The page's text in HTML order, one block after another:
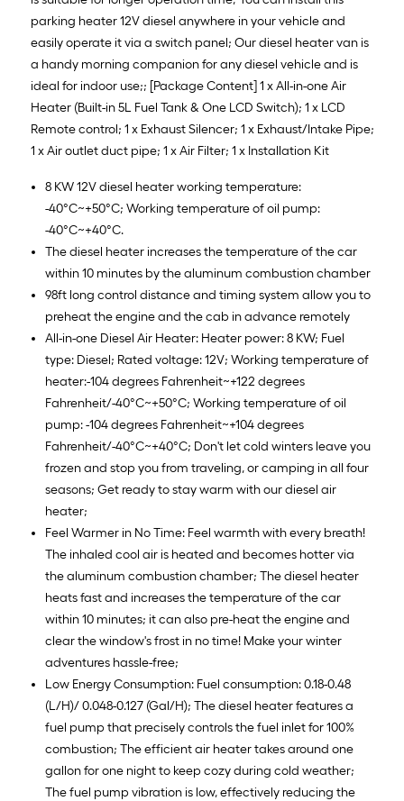
parking heater 12V diesel anywhere in your vehicle and
easily operate it via a switch panel; Our diesel heater van is
a handy morning companion for any diesel vehicle and is
ideal for indoor use;; [Package Content] 1 x All-in-one Air
Heater (Built-in 5L Fuel Tank & One LCD Switch); 1 x LCD
Remote control; 1 x Exhaust Silencer; 1 x Exhaust/Intake Pipe;
1 x Air outlet duct pipe; 1 x Air Filter; 1 x Installation Kit
8 KW 12V diesel heater working temperature:
-40°C~+50°C; Working temperature of oil pump:
-40°C~+40°C.
The diesel heater increases the temperature of the car
within 10 minutes by the aluminum combustion chamber
98ft long control distance and timing system allow you to
preheat the engine and the cab in advance remotely
All-in-one Diesel Air Heater: Heater power: 8 KW; Fuel
type: Diesel; Rated voltage: 12V; Working temperature of
heater:-104 degrees Fahrenheit~+122 degrees
Fahrenheit/-40°C~+50°C; Working temperature of oil
pump: -104 degrees Fahrenheit~+104 degrees
Fahrenheit/-40°C~+40°C; Don't let cold winters leave you
frozen and stop you from traveling, or camping in all four
seasons; Get ready to stay warm with our diesel air
heater;
Feel Warmer in No Time: Feel warmth with every breath!
The inhaled cool air is heated and becomes hotter via
the aluminum combustion chamber; The diesel heater
heats fast and increases the temperature of the car
within 10 minutes; it can also pre-heat the engine and
clear the window's frost in no time! Make your winter
adventures hassle-free;
Low Energy Consumption: Fuel consumption: 0.18-0.48
(L/H)/ 0.048-0.127 (Gal/H); The diesel heater features a
fuel pump that precisely controls the fuel inlet for 100%
combustion; The efficient air heater takes around one
gallon for one night to keep cozy during cold weather;
The fuel pump vibration is low, effectively reducing the